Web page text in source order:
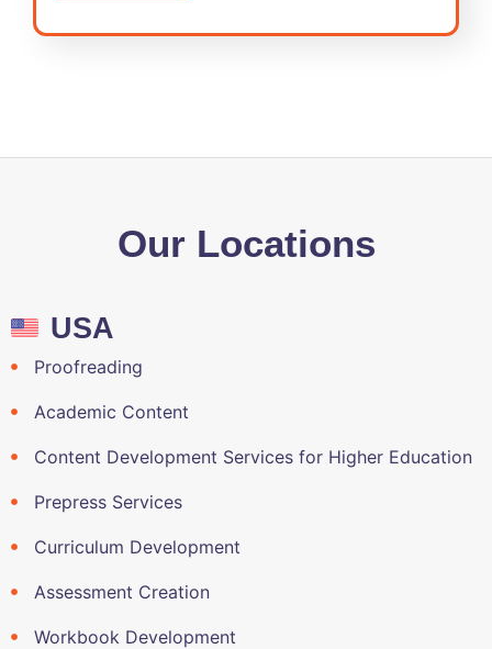
Our Locations
USA
Proofreading
Academic Content
Content Development Services for Higher Education
Prepress Services
Curriculum Development
Assessment Creation
Workbook Development